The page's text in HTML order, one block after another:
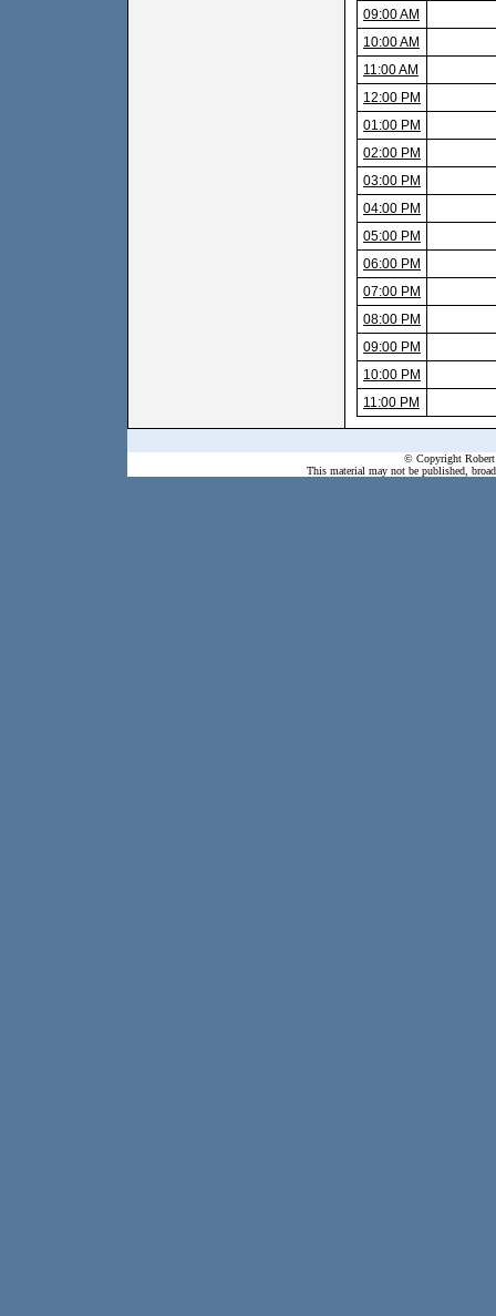
09:00 AM
10:00 AM
11:00 AM
12:00 PM
01:00 PM
02:00 PM
03:00 PM
04:00 PM
05:00 PM
06:00 PM
07:00 PM
08:00 PM
09:00 PM
10:00 PM
11:00 PM
© Copyright Robert
This material may not be published,